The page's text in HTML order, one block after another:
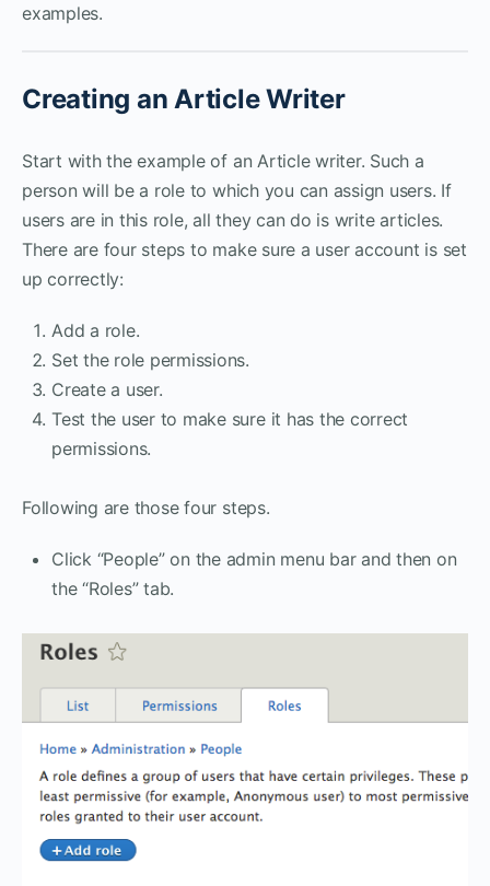
examples.
Creating an Article Writer
Start with the example of an Article writer. Such a
person will be a role to which you can assign users. If
users are in this role, all they can do is write articles.
There are four steps to make sure a user account is set
up correctly:
Add a role.
Set the role permissions.
Create a user.
Test the user to make sure it has the correct
permissions.
Following are those four steps.
Click “People” on the admin menu bar and then on
the “Roles” tab.